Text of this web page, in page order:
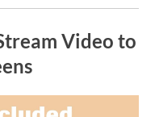
Video to